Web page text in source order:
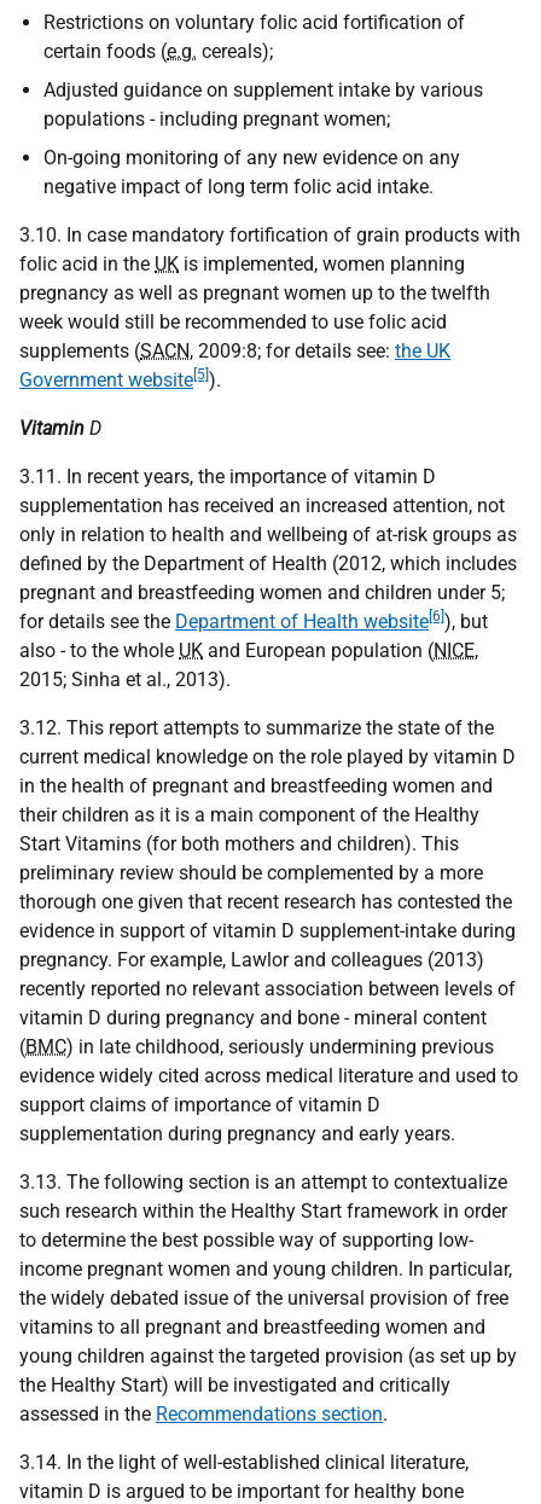
Restrictions on voluntary folic acid fortification of
certain foods (e.g. cereals);
Adjusted guidance on supplement intake by various
populations - including pregnant women;
On-going monitoring of any new evidence on any
negative impact of long term folic acid intake.
3.10. In case mandatory fortification of grain products with
folic acid in the UK is implemented, women planning
pregnancy as well as pregnant women up to the twelfth
week would still be recommended to use folic acid
supplements (SACN, 2009:8; for details see: the UK
Government website [5] ).
Vitamin D
3.11. In recent years, the importance of vitamin D
supplementation has received an increased attention, not
only in relation to health and wellbeing of at-risk groups as
defined by the Department of Health (2012, which includes
pregnant and breastfeeding women and children under 5;
for details see the Department of Health website [6] ), but
also - to the whole UK and European population (NICE,
2015; Sinha et al., 2013).
3.12. This report attempts to summarize the state of the
current medical knowledge on the role played by vitamin D
in the health of pregnant and breastfeeding women and
their children as it is a main component of the Healthy
Start Vitamins (for both mothers and children). This
preliminary review should be complemented by a more
thorough one given that recent research has contested the
evidence in support of vitamin D supplement-intake during
pregnancy. For example, Lawlor and colleagues (2013)
recently reported no relevant association between levels of
vitamin D during pregnancy and bone - mineral content
(BMC) in late childhood, seriously undermining previous
evidence widely cited across medical literature and used to
support claims of importance of vitamin D
supplementation during pregnancy and early years.
3.13. The following section is an attempt to contextualize
such research within the Healthy Start framework in order
to determine the best possible way of supporting low-
income pregnant women and young children. In particular,
the widely debated issue of the universal provision of free
vitamins to all pregnant and breastfeeding women and
young children against the targeted provision (as set up by
the Healthy Start) will be investigated and critically
assessed in the Recommendations section.
3.14. In the light of well-established clinical literature,
vitamin D is argued to be important for healthy bone